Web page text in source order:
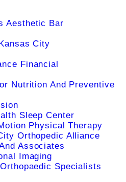
Aesthetic Bar
City
Financial
Nutrition And Preventive
Sleep Center
Physical Therapy
Orthopedic Alliance
Associates
Imaging
Specialists